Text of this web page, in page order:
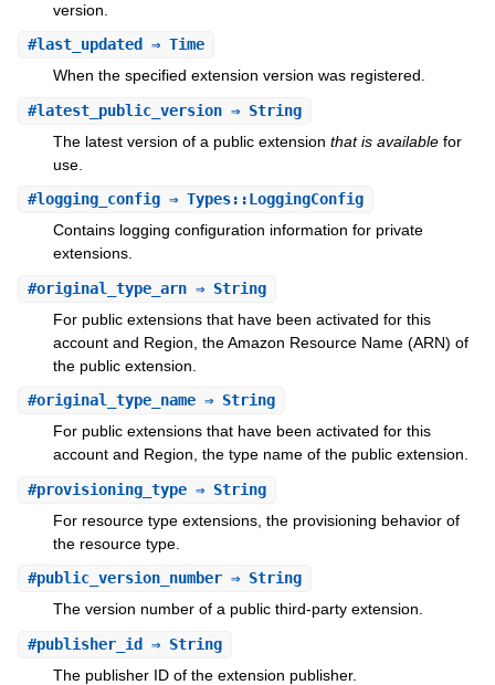
version.
#last_updated ⇒ Time
When the specified extension version was registered.
#latest_public_version⇒ String
The latest version of a public extension that is availablefor
use.
#logging_config⇒ Types::LoggingConfig
Contains logging configuration information for private
extensions.
#original_type_arn⇒ String
For public extensions that have been activated for this
account and Region, the Amazon Resource Name (ARN) of
the public extension.
#original_type_name⇒ String
For public extensions that have been activated for this
account and Region, the type name of the public extension.
#provisioning_type⇒ String
For resource type extensions, the provisioning behavior of
the resource type.
#public_version_number⇒ String
The version number of a public third-party extension.
#publisher_id⇒ String
The publisher ID of the extension publisher.